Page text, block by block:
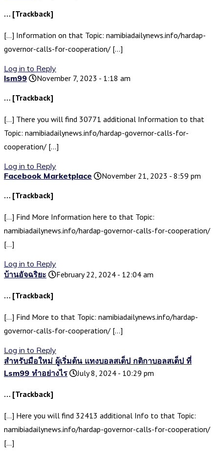
… [Trackback]
[…] Information on that Topic: namibiadailynews.info/hardap-
governor-calls-for-cooperation/ […]
Log in to Reply
lsm99
November 7, 2023 - 1:18 am
… [Trackback]
[…] There you will find 30771 additional Information to that
Topic: namibiadailynews.info/hardap-governor-calls-for-
cooperation/ […]
Log in to Reply
Facebook Marketplace
November 21, 2023 - 8:59 pm
… [Trackback]
[…] Find More Information here to that Topic:
namibiadailynews.info/hardap-governor-calls-for-cooperation/
[…]
Log in to Reply
บ้านอัจฉริยะ
February 22, 2024 - 12:04 am
… [Trackback]
[…] Find More to that Topic: namibiadailynews.info/hardap-
governor-calls-for-cooperation/ […]
Log in to Reply
สำหรับมือใหม่ ผู้เริ่มต้น แทงบอลสเต็ป กติกาบอลสเต็ป ที่
Lsm99 ทำอย่างไร
July 8, 2024 - 10:29 pm
… [Trackback]
[…] Here you will find 32413 additional Info to that Topic:
namibiadailynews.info/hardap-governor-calls-for-cooperation/
[…]